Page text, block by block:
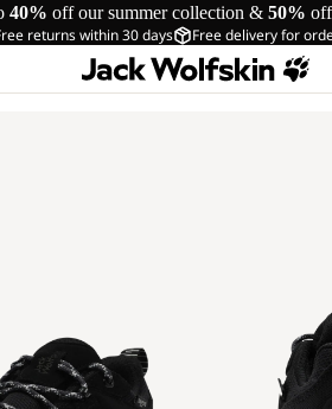
40% off our summer collection & 50%
returns within 30 days Free delivery for